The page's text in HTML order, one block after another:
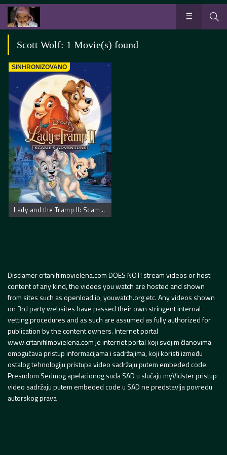
Scott Wolf: 1 Movie(s) found
SINHRONIZOVANO
Lady and the Tramp II: Scamp’s Adventure
Disclamer crtanifilmovielena.com DOES NOT! stream videos or host
content of any kind, the videos you watch are hosted and shown
from sites such as openload.io, youwatch.org etc. Any videos shown
on 3rd party websites have passed their own stringent internal
vetting procedures and as such are assumed as fully authorized for
publication by the content owners. Internet portal
www.crtanifilmovielena.com je internet portal koji svojim članovima
omogućava pristup informacijama i sadržajima, koji koristi između
ostalog tehnologiju pristupa video sadržaju putem embeded code.
Presudom Sedmog apelacionog suda SAD u slučaju myVidster pristup
video sadržaju putem embeded code u SAD ne predstavlja povredu
autorskog prava